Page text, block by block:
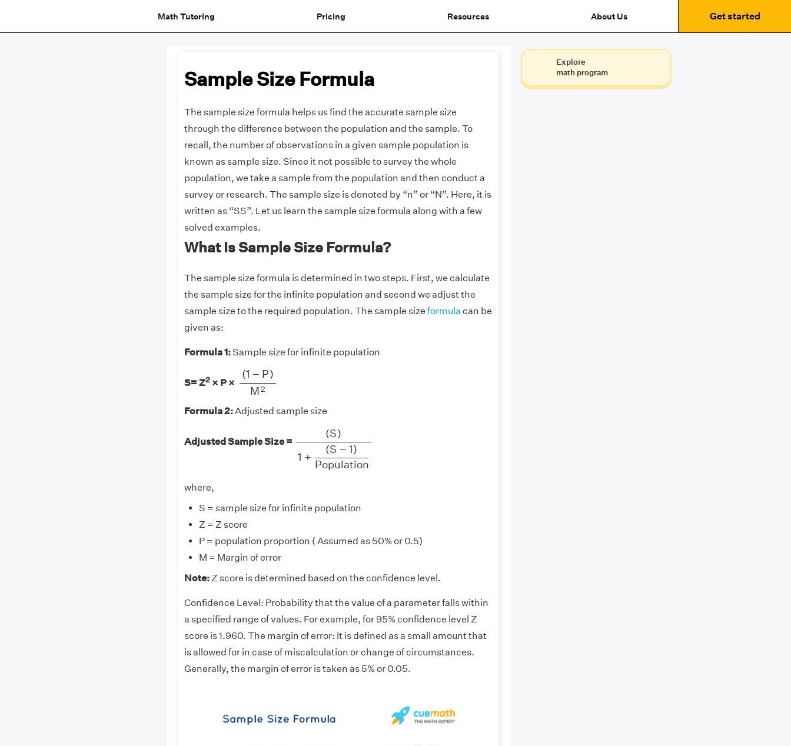
Math Tutoring Pricing Resources About Us Get started
Sample Size Formula
The sample size formula helps us find the accurate sample size
through the difference between the population and the sample. To
recall, the number of observations in a given sample population is
known as sample size. Since it not possible to survey the whole
population, we take a sample from the population and then conduct a
survey or research. The sample size is denoted by “n” or “N”. Here, it is
written as “SS”. Let us learn the sample size formula along with a few
solved examples.
What Is Sample Size Formula?
The sample size formula is determined in two steps. First, we calculate
the sample size for the infinite population and second we adjust the
sample size to the required population. The sample size formula can be
given as:
Formula 1:Sample size for infinite population
S= Z2 × P ×
(1 − P)
M 2
1− )M
Formula 2:Adjusted sample size
Adjusted Sample Size =
(S)
1 +
(S − 1)
Population
S−1
where,
S = sample size for infinite population
Z = Z score
P = population proportion ( Assumed as 50% or 0.5)
M = Margin of error
Note:Z score is determined based on the confidence level.
Confidence Level: Probability that the value of a parameter falls within
a specified range of values. For example, for 95% confidence level Z
score is 1.960. The margin of error: It is defined as a small amount that
is allowed for in case of miscalculation or change of circumstances.
Generally, the margin of error is taken as 5% or 0.05.
Explore
math program